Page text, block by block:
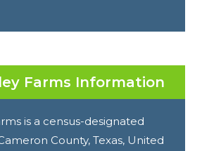
Farms Information
is a census-designated
County, Texas, United